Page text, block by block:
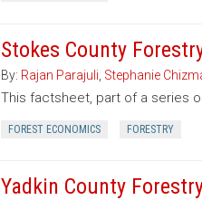
Stokes County
By: Rajan Parajuli Stephanie
This factsheet, part of a series
FOREST ECONOMICS FORESTRY
Yadkin County